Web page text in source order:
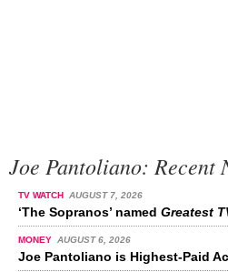
Joe Pantoliano: Recent
TV WATCH AUGUST 7, 2026
‘The Sopranos’ named Greatest
MONEY AUGUST 6, 2026
Joe Pantoliano is Highest-Paid